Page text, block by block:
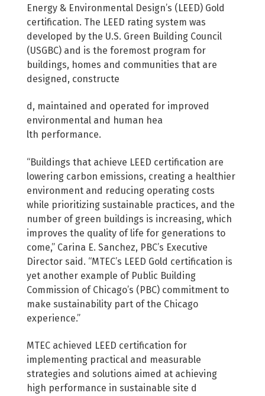
Energy & Environmental Design’s (LEED) Gold
certification. The LEED rating system was
developed by the U.S. Green Building Council
(USGBC) and is the foremost program for
buildings, homes and communities that are
designed, constructe
d, maintained and operated for improved
environmental and human hea
lth performance.
“Buildings that achieve LEED certification are
lowering carbon emissions, creating a healthier
environment and reducing operating costs
while prioritizing sustainable practices, and the
number of green buildings is increasing, which
improves the quality of life for generations to
come,” Carina E. Sanchez, PBC’s Executive
Director said. “MTEC’s LEED Gold certification is
yet another example of Public Building
Commission of Chicago’s (PBC) commitment to
make sustainability part of the Chicago
experience.”
MTEC achieved LEED certification for
implementing practical and measurable
strategies and solutions aimed at achieving
high performance in sustainable site d